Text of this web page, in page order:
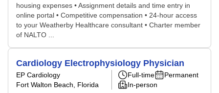
housing expenses • Assignment details and time entry in
online portal • Competitive compensation • 24-hour access
to your Weatherby Healthcare consultant • Charter member
of NALTO ...
Cardiology Electrophysiology Physician
EP Cardiology
Fort Walton Beach, Florida
Full-time
Permanent
In-person